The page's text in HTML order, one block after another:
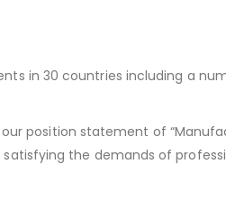
in 30 countries including a
position statement of
the demands of